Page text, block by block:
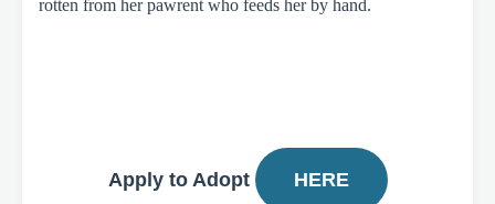
rotten from her pawrent who feeds her by hand.
Apply to Adopt HERE